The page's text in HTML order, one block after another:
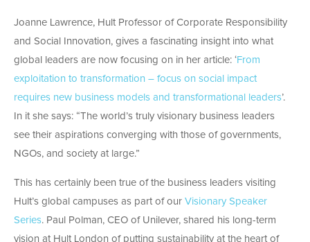
Joanne Lawrence, Hult Professor of Corporate Responsibility
and Social Innovation, gives a fascinating insight into what
global leaders are now focusing on in her article: ‘From
exploitation to transformation – focus on social impact
requires new business models and transformational leaders’.
In it she says: “The world’s truly visionary business leaders
see their aspirations converging with those of governments,
NGOs, and society at large.”
This has certainly been true of the business leaders visiting
Hult’s global campuses as part of our Visionary Speaker
Series. Paul Polman, CEO of Unilever, shared his long-term
vision at Hult London of putting sustainability at the heart of